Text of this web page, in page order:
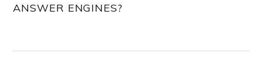
ANSWER ENGINES?